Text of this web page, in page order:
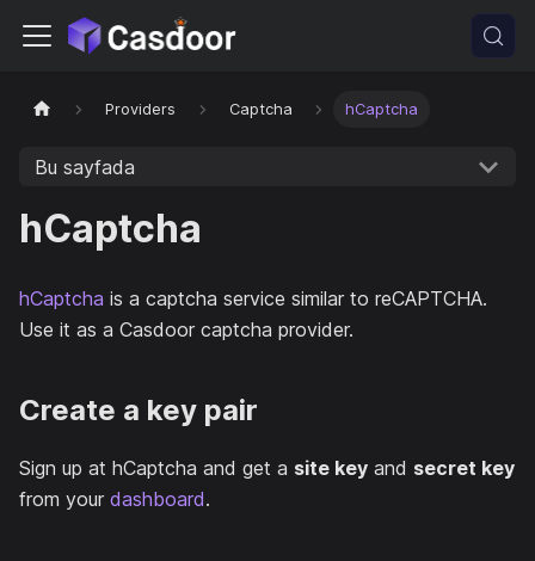
Providers Captcha hCaptcha
Bu sayfada
hCaptcha
hCaptcha is a captcha service similar to reCAPTCHA.
Use it as a Casdoor captcha provider.
Create a key pair
Sign up at hCaptcha and get a site key and secret key
from your dashboard.